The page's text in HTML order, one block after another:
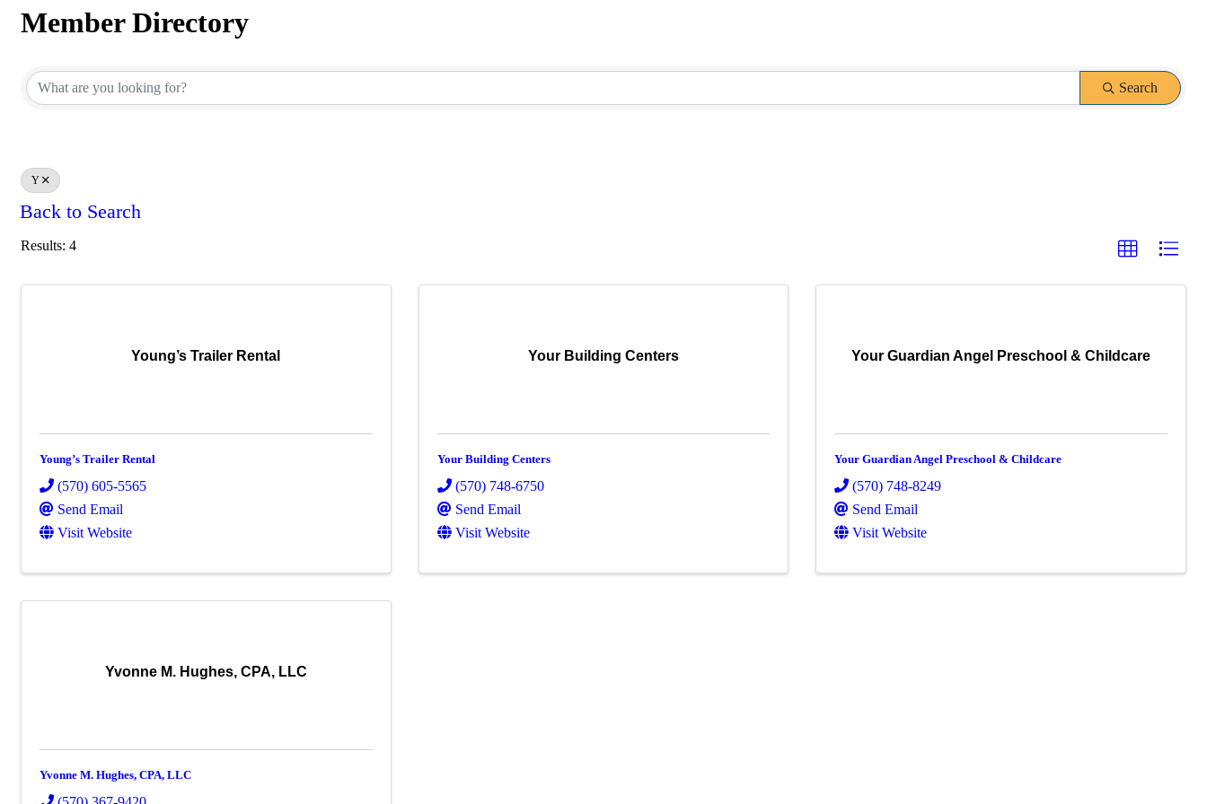
Member Directory
Search
Y
Back to Search
Results: 4
Young’s Trailer Rental
Young’s Trailer Rental
(570) 605-5565
Send Email
Visit Website
Your Building Centers
Your Building Centers
(570) 748-6750
Send Email
Visit Website
Your Guardian Angel Preschool & Childcare
Your Guardian Angel Preschool & Childcare
(570) 748-8249
Send Email
Visit Website
Yvonne M. Hughes, CPA, LLC
Yvonne M. Hughes, CPA, LLC